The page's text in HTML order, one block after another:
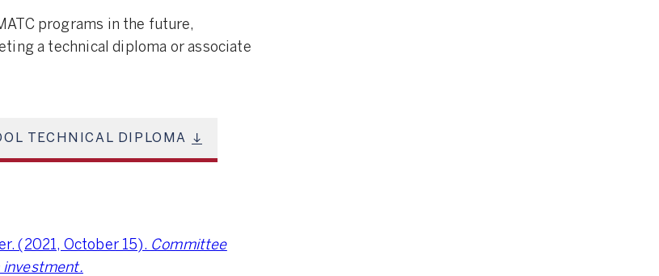
programs in the future,
a technical diploma or associate
TECHNICAL DIPLOMA
(2021, October 15). Committee
investment.